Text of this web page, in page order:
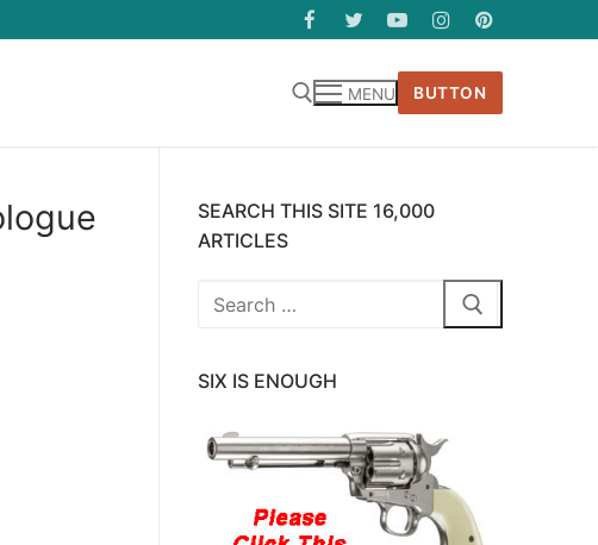
MENU BUTTON
SEARCH THIS SITE 16,000
ARTICLES
Search
SIX IS ENOUGH